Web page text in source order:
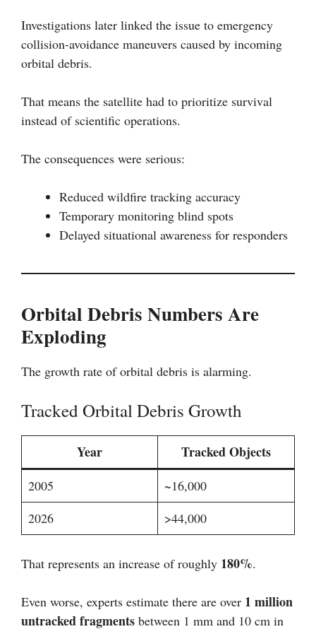
Investigations later linked the issue to emergency
collision-avoidance maneuvers caused by incoming
orbital debris.
That means the satellite had to prioritize survival
instead of scientific operations.
The consequences were serious:
Reduced wildfire tracking accuracy
Temporary monitoring blind spots
Delayed situational awareness for responders
Orbital Debris Numbers Are
Exploding
The growth rate of orbital debris is alarming.
Tracked Orbital Debris Growth
Year Tracked Objects
2005
~16,000
2026
>44,000
That represents an increase of roughly 180%.
Even worse, experts estimate there are over 1 million
untracked fragments between 1 mm and 10 cm in